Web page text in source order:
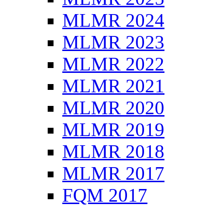
MLMR 2024
MLMR 2023
MLMR 2022
MLMR 2021
MLMR 2020
MLMR 2019
MLMR 2018
MLMR 2017
FQM 2017